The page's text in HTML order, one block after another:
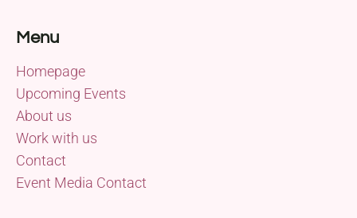
Menu
Homepage
Upcoming Events
About us
Work with us
Contact
Event Media Contact